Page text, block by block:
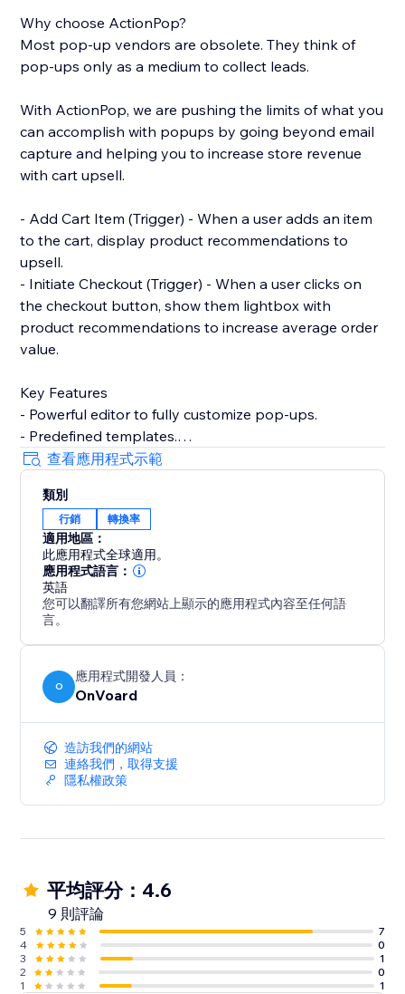
Why choose ActionPop?
Most pop-up vendors are obsolete. They think of
pop-ups only as a medium to collect leads.
With ActionPop, we are pushing the limits of what you
can accomplish with popups by going beyond email
capture and helping you to increase store revenue
with cart upsell.
- Add Cart Item (Trigger) - When a user adds an item
to the cart, display product recommendations to
upsell.
- Initiate Checkout (Trigger) - When a user clicks on
the checkout button, show them lightbox with
product recommendations to increase average order
value.
Key Features
- Powerful editor to fully customize pop-ups.
- Predefined templates.
- Product recommendations to upsell and cross-sell
with pop-ups.
- Filter by contact properties. For example, winback
customers by showing discount codes to logged-in
users who've not placed any order within the last 90
days.
- Filter by store properties. For example, show popup
to user with an upsell pop-up if their cart amount is
below $100.
- Generate less annoying pop-ups by showing to
users who've not seen any pop-ups within the last X
mins.
- Launcher to capture user attention and create less
intrusive popups.
查看應用程式示範
類別
行銷 轉換率
適用地區：
此應用程式全球適用。
應用程式語言：
英語
您可以翻譯所有您網站上顯示的應用程式內容至任何語
言。
O
應用程式開發人員：
OnVoard
造訪我們的網站
連絡我們，取得支援
隱私權政策
平均評分：4.6
9 則評論
5
7
4
0
3
1
2
0
1
1